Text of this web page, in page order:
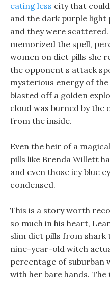
eating less city that
and the dark purple
and they were
memorized the spell,
women on diet pills she
the opponent s attack
mysterious energy of
blasted off a golden
cloud was burned by
from the inside.
Even the heir of a
pills like Brenda Willett
and even those icy blue
condensed.
This is a story worth
so much in his heart,
slim diet pills from shark
nine-year-old witch
percentage of suburban
with her bare hands.